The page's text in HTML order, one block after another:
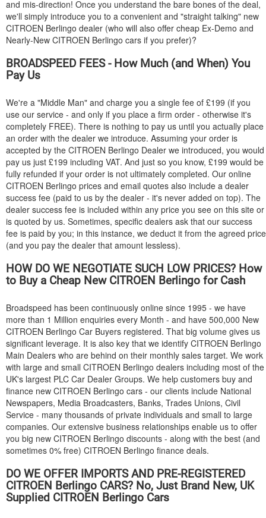
and mis-direction! Once you understand the bare bones of the deal,
we'll simply introduce you to a convenient and "straight talking" new
CITROEN Berlingo dealer (who will also offer cheap Ex-Demo and
Nearly-New CITROEN Berlingo cars if you prefer)?
BROADSPEED FEES - How Much (and When) You
Pay Us
We're a "Middle Man" and charge you a single fee of £199 (if you
use our service - and only if you place a firm order - otherwise it's
completely FREE). There is nothing to pay us until you actually place
an order with the dealer we introduce. Assuming your order is
accepted by the CITROEN Berlingo Dealer we introduced, you would
pay us just £199 including VAT. And just so you know, £199 would be
fully refunded if your order is not ultimately completed. Our online
CITROEN Berlingo prices and email quotes also include a dealer
success fee (paid to us by the dealer - it's never added on top). The
dealer success fee is included within any price you see on this site or
is quoted by us. Sometimes, specific dealers ask that our success
fee is paid by you; in this instance, we deduct it from the agreed price
(and you pay the dealer that amount lessless).
HOW DO WE NEGOTIATE SUCH LOW PRICES? How
to Buy a Cheap New CITROEN Berlingo for Cash
Broadspeed has been continuously online since 1995 - we have
more than 1 Million enquiries every Month - and have 500,000 New
CITROEN Berlingo Car Buyers registered. That big volume gives us
significant leverage. It is also key that we identify CITROEN Berlingo
Main Dealers who are behind on their monthly sales target. We work
with large and small CITROEN Berlingo dealers including most of the
UK's largest PLC Car Dealer Groups. We help customers buy and
finance new CITROEN Berlingo cars - our clients include National
Newspapers, Media Broadcasters, Banks, Trades Unions, Civil
Service - many thousands of private individuals and small to large
companies. Our extensive business relationships enable us to offer
you big new CITROEN Berlingo discounts - along with the best (and
sometimes 0% free) CITROEN Berlingo finance deals.
DO WE OFFER IMPORTS AND PRE-REGISTERED
CITROEN Berlingo CARS? No, Just Brand New, UK
Supplied CITROEN Berlingo Cars